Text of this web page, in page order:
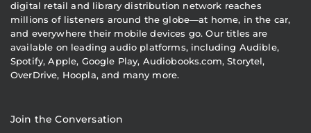
digital retail and library distribution network reaches
millions of listeners around the globe—at home, in the car,
and everywhere their mobile devices go. Our titles are
available on leading audio platforms, including Audible,
Spotify, Apple, Google Play, Audiobooks.com, Storytel,
OverDrive, Hoopla, and many more.
Join the Conversation